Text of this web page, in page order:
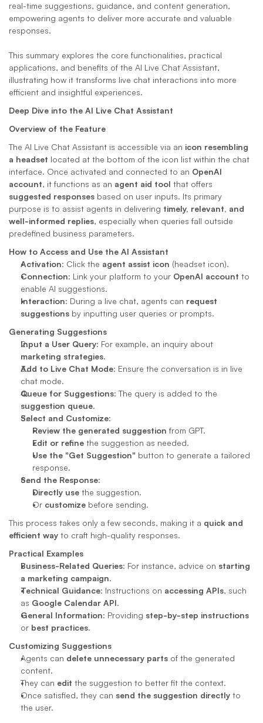
real-time suggestions, guidance, and content generation,
empowering agents to deliver more accurate and valuable
responses.
This summary explores the core functionalities, practical
applications, and benefits of the AI Live Chat Assistant,
illustrating how it transforms live chat interactions into more
efficient and insightful experiences.
Deep Dive into the AI Live Chat Assistant
Overview of the Feature
The AI Live Chat Assistant is accessible via an icon resembling
a headset located at the bottom of the icon list within the chat
interface. Once activated and connected to an OpenAI
account, it functions as an agent aid tool
suggested responses based on user inputs. Its primary
purpose is to assist agents in delivering timely, relevant, and
well-informed replies, especially when queries fall outside
predefined business parameters.
How to Access and Use the AI Assistant
Activation: Click the agent assist icon (headset icon).
Connection: Link your platform to your OpenAI account to
enable AI suggestions.
Interaction: During a live chat, agents can request
suggestions by inputting user queries or prompts.
Generating Suggestions
Input a User Query
marketing strategies.
Add to Live Chat Mode: Ensure the conversation is in live
chat mode.
Queue for Suggestions
suggestion queue.
Select and Customize:
Review the generated suggestion from GPT.
Edit or refine the suggestion as needed.
Use the "Get Suggestion" button to generate a tailored
response.
Send the Response:
Directly use the suggestion.
Or customize before sending.
This process takes only a few seconds, making it a quick and
efficient way to craft high-quality responses.
Practical Examples
Business-Related Queries: For instance, advice on starting
a marketing campaign.
Technical Guidance: Instructions on accessing APIs, such
as Google Calendar API.
General Information: Providing step-by-step instructions
or best practices.
Customizing Suggestions
Agents can delete unnecessary parts of the generated
content.
They can edit the suggestion to better fit the context.
Once satisfied, they can send the suggestion directly to
the user.